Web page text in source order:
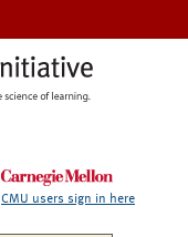
CMU users sign in here